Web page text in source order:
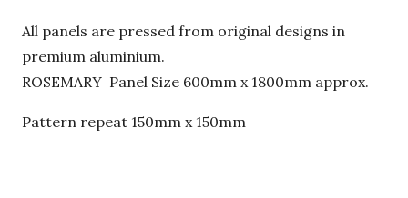
All panels are pressed from original designs in
premium aluminium.
ROSEMARY Panel Size 600mm x 1800mm approx.
Pattern repeat 150mm x 150mm